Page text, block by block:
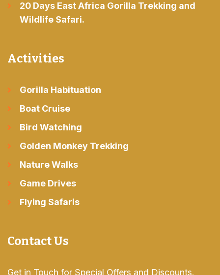
20 Days East Africa Gorilla Trekking and
Wildlife Safari.
Activities
Gorilla Habituation
Boat Cruise
Bird Watching
Golden Monkey Trekking
Nature Walks
Game Drives
Flying Safaris
Contact Us
Get in Touch for Special Offers and Discounts.